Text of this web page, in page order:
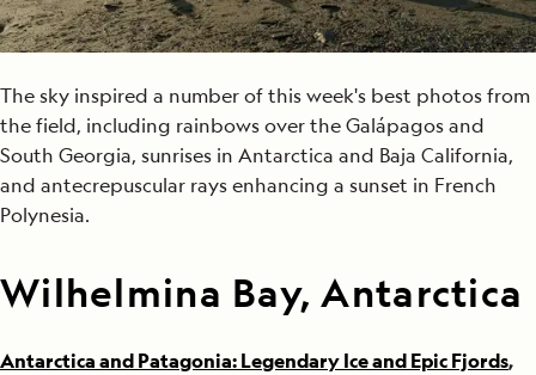
The sky inspired a number of this week's best photos from
the field, including rainbows over the Galápagos and
South Georgia, sunrises in Antarctica and Baja California,
and antecrepuscular rays enhancing a sunset in French
Polynesia.
Wilhelmina Bay, Antarctica
Antarctica and Patagonia: Legendary Ice and Epic Fjords,